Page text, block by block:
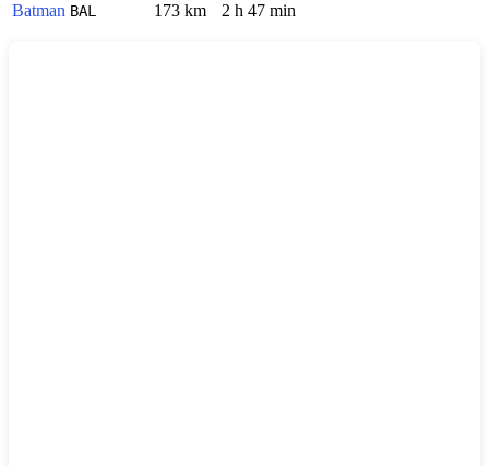
Batman BAL 173 km 2 h 47 min